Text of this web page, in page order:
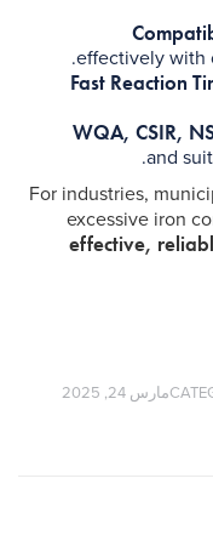
effectively with
Fast Reaction
WQA, CSIR,
and
For industries,
excessive iron
effective,
مارس 24, 2025